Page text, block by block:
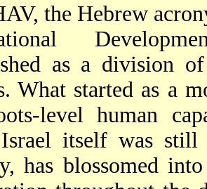
the Hebrew
as a division
What started as a
level human
itself was still
has blossomed